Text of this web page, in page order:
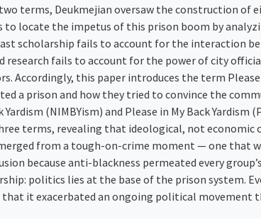
terms, Deukmejian oversaw the construction of
to locate the impetus of this prison boom by
scholarship fails to account for the interaction
research fails to account for the power of city
Accordingly, this paper introduces the term Please
a prison and how they tried to convince the
(NIMBYism) and Please in My Back Yardism
terms, revealing that ideological, not economic
from a tough-on-crime moment — one that
because anti-blackness permeated every
politics lies at the base of the prison system.
it exacerbated an ongoing political